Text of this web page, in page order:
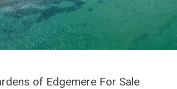
of Edgemere For Sale